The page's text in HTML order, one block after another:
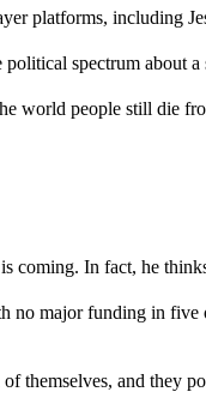
platforms, including
spectrum about a
world people still die
In fact, he
funding in five
themselves, and they